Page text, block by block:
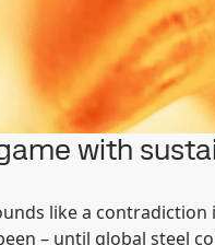
with
like a contradiction
– until global steel